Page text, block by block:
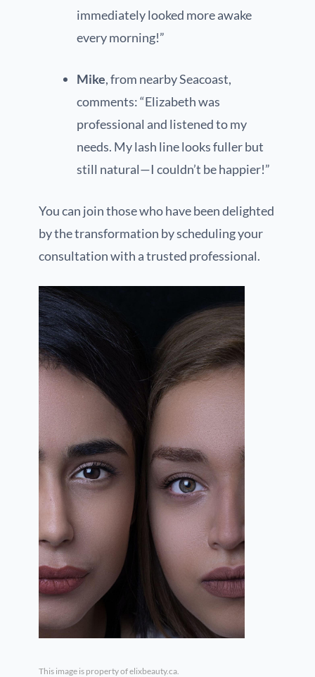
immediately looked more awake
every morning!”
Mike, from nearby Seacoast,
comments: “Elizabeth was
professional and listened to my
needs. My lash line looks fuller but
still natural—I couldn’t be happier!”
You can join those who have been delighted
by the transformation by scheduling your
consultation with a trusted professional.
This image is property of elixbeauty.ca.